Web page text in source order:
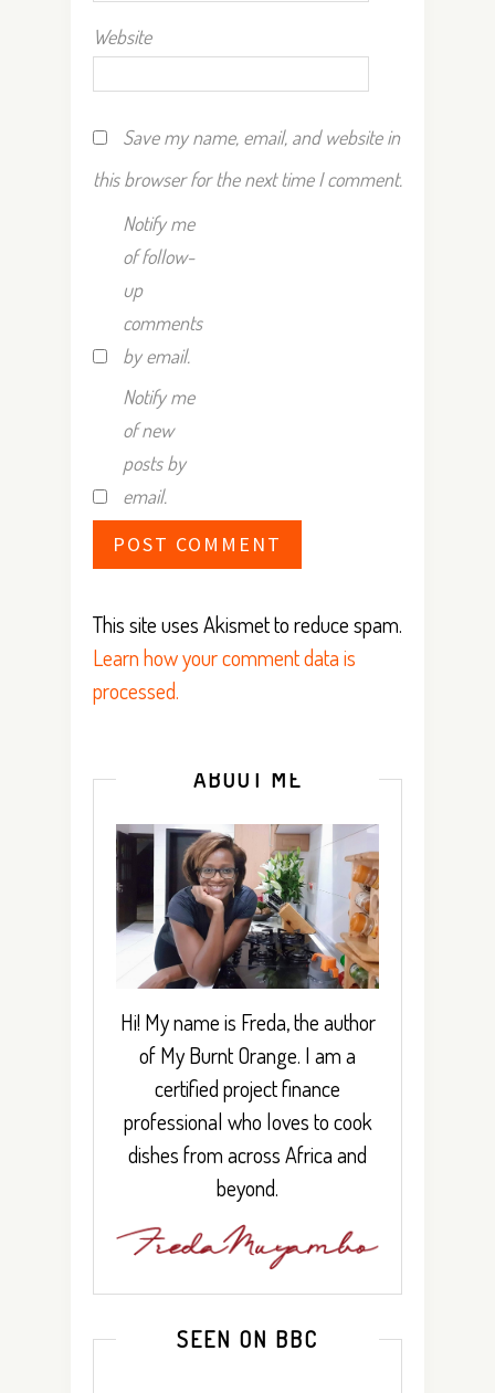
Website
Save my name, email, and website in
this browser for the next time I comment.
Notify me
of follow-
up
comments
by email.
Notify me
of new
posts by
email.
This site uses Akismet to reduce spam.
Learn how your comment data is
processed.
ABOUT ME
Hi! My name is Freda, the author
of My Burnt Orange. I am a
certified project finance
professional who loves to cook
dishes from across Africa and
beyond.
SEEN ON BBC